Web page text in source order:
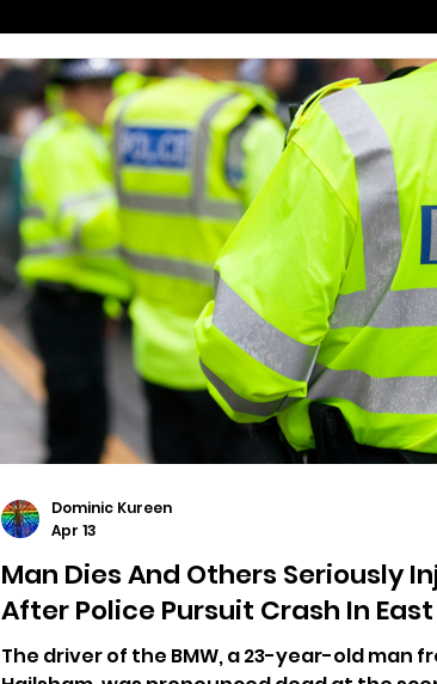
Man Dies And Others Seriously
After Police Pursuit Crash In East
The driver of the BMW, a 23-year-old man
Dominic Kureen
Apr 13